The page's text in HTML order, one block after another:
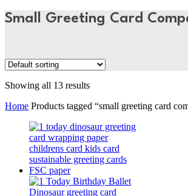
Small Greeting Card
Showing all 13 results
Home Products tagged “small greeting card